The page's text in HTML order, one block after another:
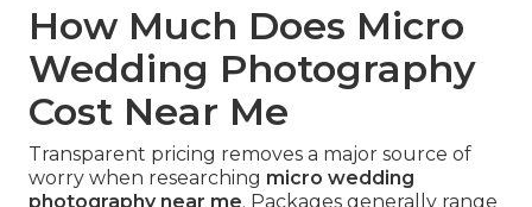
How Much Does Micro
Wedding Photography
Cost Near Me
Transparent pricing removes a major source of
worry when researching micro wedding
photography near me. Packages generally range